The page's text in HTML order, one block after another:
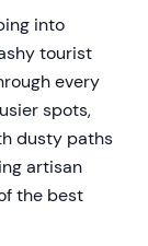
into
tourist
every
spots,
dusty paths
artisan
the best